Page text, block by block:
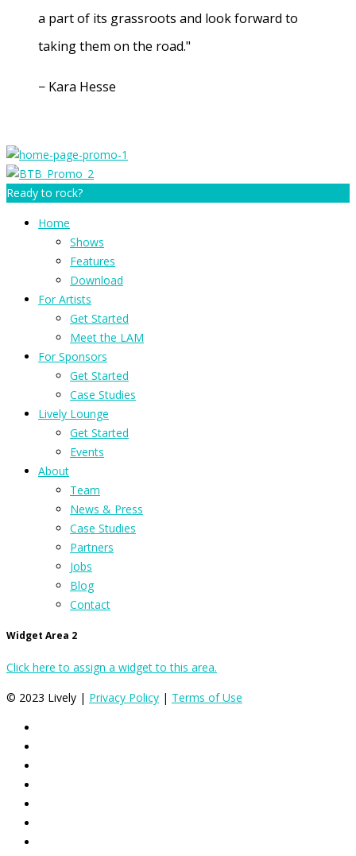
a part of its grassroots and look forward to
taking them on the road."
− Kara Hesse
Ready to rock?
Home
Shows
Features
Download
For Artists
Get Started
Meet the LAM
For Sponsors
Get Started
Case Studies
Lively Lounge
Get Started
Events
About
Team
News & Press
Case Studies
Partners
Jobs
Blog
Contact
Widget Area 2
Click here to assign a widget to this area.
© 2023 Lively | Privacy Policy | Terms of Use